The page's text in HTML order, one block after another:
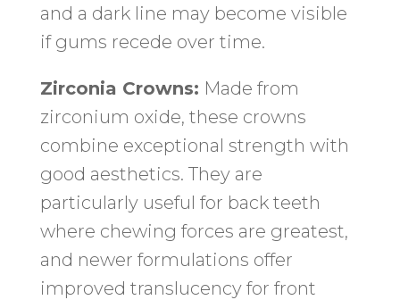
and a dark line may become visible
if gums recede over time.
Zirconia Crowns: Made from
zirconium oxide, these crowns
combine exceptional strength with
good aesthetics. They are
particularly useful for back teeth
where chewing forces are greatest,
and newer formulations offer
improved translucency for front